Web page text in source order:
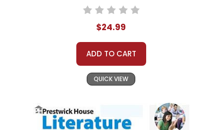
$24.99
ADD TO CART
QUICK VIEW